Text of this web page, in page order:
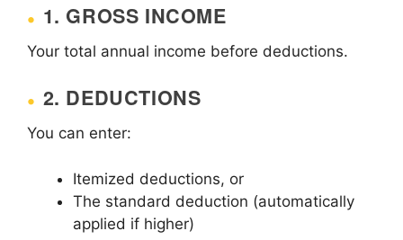
1. GROSS INCOME
Your total annual income before deductions.
2. DEDUCTIONS
You can enter:
Itemized deductions, or
The standard deduction (automatically
applied if higher)